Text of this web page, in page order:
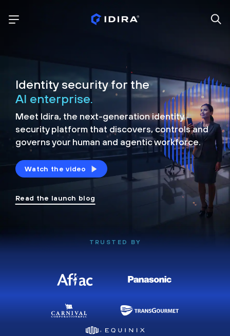
Identity security for the
AI enterprise.
Meet Idira, the next-generation identity
security platform that discovers, controls and
governs your human and agentic workforce.
Watch the video
Read the launch blog
TRUSTED BY